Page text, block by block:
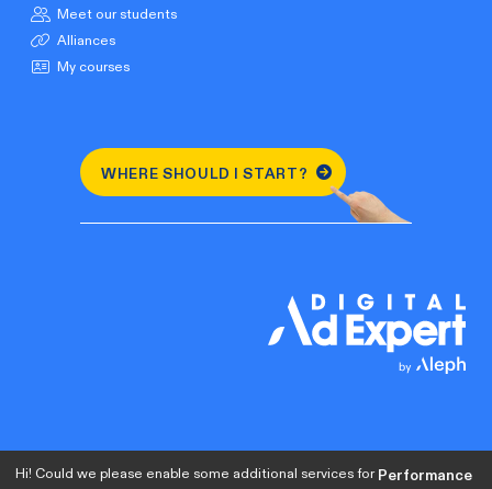
Meet our students
Alliances
My courses
WHERE SHOULD I START?
Hi! Could we please enable some additional services forPerformance